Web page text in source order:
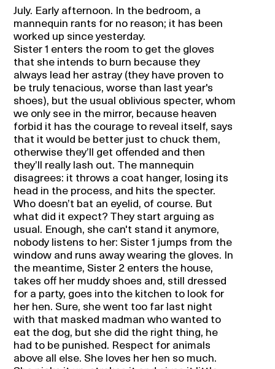
July. Early afternoon. In the bedroom, a
mannequin rants for no reason; it has been
worked up since yesterday.
Sister 1 enters the room to get the gloves
that she intends to burn because they
always lead her astray (they have proven to
be truly tenacious, worse than last year's
shoes), but the usual oblivious specter, whom
we only see in the mirror, because heaven
forbid it has the courage to reveal itself, says
that it would be better just to chuck them,
otherwise they’ll get offended and then
they’ll really lash out. The mannequin
disagrees: it throws a coat hanger, losing its
head in the process, and hits the specter.
Who doesn’t bat an eyelid, of course. But
what did it expect? They start arguing as
usual. Enough, she can't stand it anymore,
nobody listens to her: Sister 1 jumps from the
window and runs away wearing the gloves. In
the meantime, Sister 2 enters the house,
takes off her muddy shoes and, still dressed
for a party, goes into the kitchen to look for
her hen. Sure, she went too far last night
with that masked madman who wanted to
eat the dog, but she did the right thing, he
had to be punished. Respect for animals
above all else. She loves her hen so much.